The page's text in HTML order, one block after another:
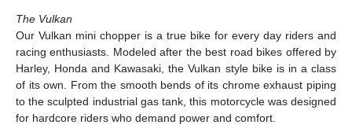
The Vulkan
Our Vulkan mini chopper is a true bike for every day riders and
racing enthusiasts. Modeled after the best road bikes offered by
Harley, Honda and Kawasaki, the Vulkan style bike is in a class
of its own. From the smooth bends of its chrome exhaust piping
to the sculpted industrial gas tank, this motorcycle was designed
for hardcore riders who demand power and comfort.